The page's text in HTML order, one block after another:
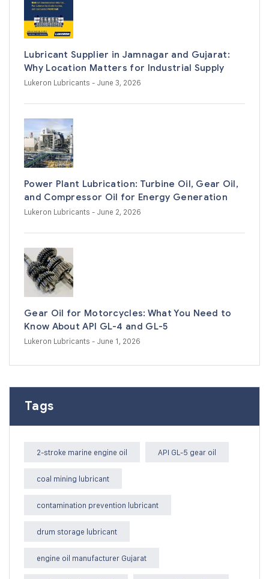
Lubricant Supplier in Jamnagar and Gujarat:
Why Location Matters for Industrial Supply
Lukeron Lubricants - June 3, 2026
Power Plant Lubrication: Turbine Oil, Gear Oil,
and Compressor Oil for Energy Generation
Lukeron Lubricants - June 2, 2026
Gear Oil for Motorcycles: What You Need to
Know About API GL-4 and GL-5
Lukeron Lubricants - June 1, 2026
Tags
2-stroke marine engine oil API GL-5 gear oil
coal mining lubricant
contamination prevention lubricant
drum storage lubricant
engine oil manufacturer Gujarat